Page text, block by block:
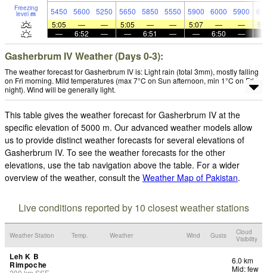
Freezing
level m 5450 5600 5250 5650 5850 5550 5900 6000 5900
5:05
— — 5:05 — — 5:07 — —
—
6:52 — — 6:51 — — 6:50 —
Gasherbrum IV Weather (Days 0-3):
The weather forecast for Gasherbrum IV is: Light rain (total 3mm), mostly falling
on Fri morning. Mild temperatures (max 7°C on Sun afternoon, min 1°C on Fri
night). Wind will be generally light.
This table gives the weather forecast for Gasherbrum IV at the
specific elevation of 5000 m. Our advanced weather models allow
us to provide distinct weather forecasts for several elevations of
Gasherbrum IV. To see the weather forecasts for the other
elevations, use the tab navigation above the table. For a wider
overview of the weather, consult the Weather Map of Pakistan.
Live conditions reported by 10 closest weather stations
Weather Station Temp. Weather Wind Gusts
Cloud
Visibility
Leh K B
Rimpoche
6.0 km
Mid: few